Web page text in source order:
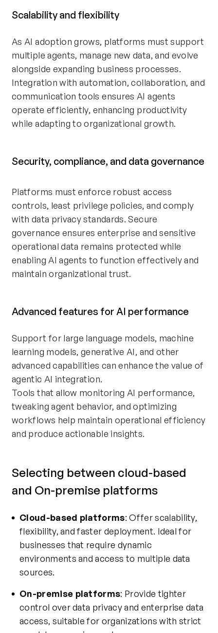
Scalability and flexibility
As AI adoption grows, platforms must support
multiple agents, manage new data, and evolve
alongside expanding business processes.
Integration with automation, collaboration, and
communication tools ensures AI agents
operate efficiently, enhancing productivity
while adapting to organizational growth.
Security, compliance, and data governance
Platforms must enforce robust access
controls, least privilege policies, and comply
with data privacy standards. Secure
governance ensures enterprise and sensitive
operational data remains protected while
enabling AI agents to function effectively and
maintain organizational trust.
Advanced features for AI performance
Support for large language models, machine
learning models, generative AI, and other
advanced capabilities can enhance the value of
agentic AI integration.
Tools that allow monitoring AI performance,
tweaking agent behavior, and optimizing
workflows help maintain operational efficiency
and produce actionable insights.
Selecting between cloud-based
and On-premise platforms
Cloud-based platforms: Offer scalability,
flexibility, and faster deployment. Ideal for
businesses that require dynamic
environments and access to multiple data
sources.
On-premise platforms: Provide tighter
control over data privacy and enterprise data
access, suitable for organizations with strict